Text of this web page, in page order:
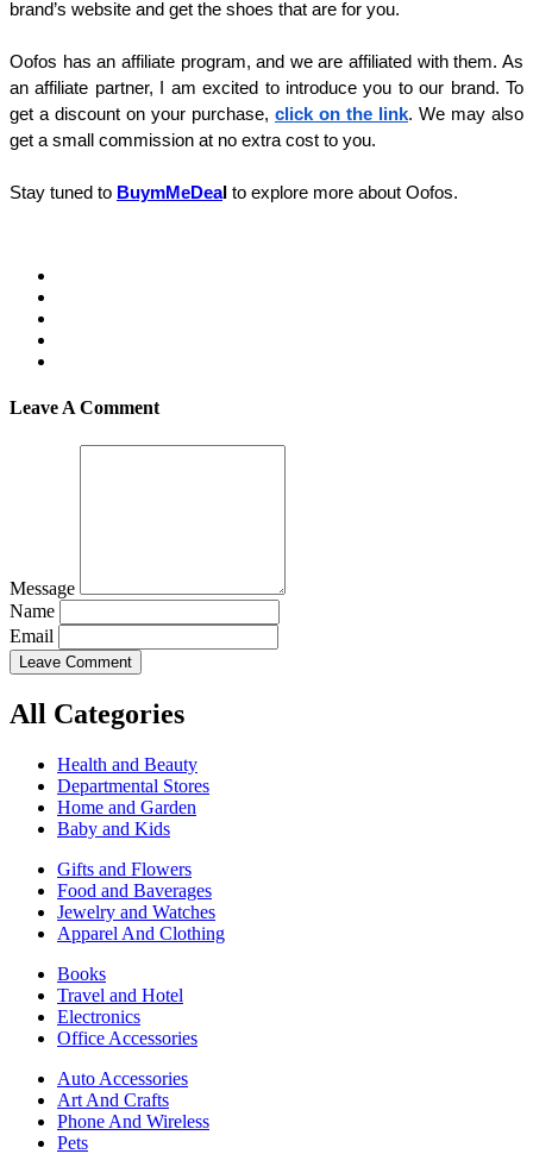
brand’s website and get the shoes that are for you.
Oofos has an affiliate program, and we are affiliated with them. As
an affiliate partner, I am excited to introduce you to our brand. To
get a discount on your purchase, click on the link. We may also
get a small commission at no extra cost to you.
Stay tuned to BuymMeDeal to explore more about Oofos.
Leave A Comment
Message
Name
Email
Leave Comment
All Categories
Health and Beauty
Departmental Stores
Home and Garden
Baby and Kids
Gifts and Flowers
Food and Baverages
Jewelry and Watches
Apparel And Clothing
Books
Travel and Hotel
Electronics
Office Accessories
Auto Accessories
Art And Crafts
Phone And Wireless
Pets